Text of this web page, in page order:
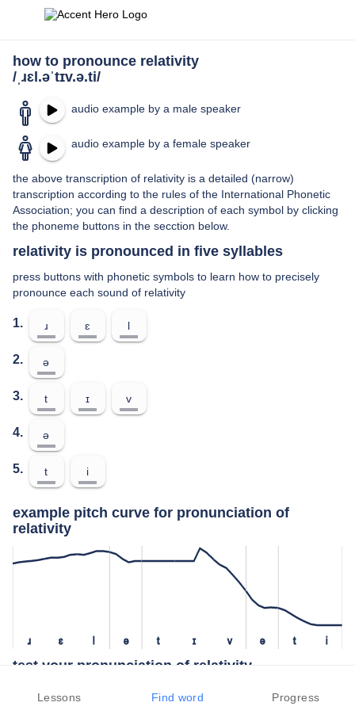
how to pronounce relativity
/ˌɹɛl.əˈtɪv.ə.ti/
audio example by a male speaker
audio example by a female speaker
the above transcription of relativity is a detailed (narrow)
transcription according to the rules of the International Phonetic
Association; you can find a description of each symbol by clicking
the phoneme buttons in the secction below.
relativity is pronounced in five syllables
press buttons with phonetic symbols to learn how to precisely
pronounce each sound of relativity
1. ɹ ɛ l
2. ə
3. t ɪ v
4. ə
5. t i
example pitch curve for pronunciation of
relativity
ɹ ɛ l ə t ɪ v ə t i
test your pronunciation of relativity
press the "test" button to check how closely you can replicate the
pitch of a native speaker in your pronunciation of relativity
Lessons Find word Progress